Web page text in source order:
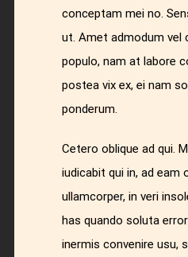
conceptam mei no.
ut. Amet admodum vel
populo, nam at labore
postea vix ex, ei nam
ponderum.
Cetero oblique ad qui.
iudicabit qui in, ad eam
ullamcorper, in veri
has quando soluta
inermis convenire usu,